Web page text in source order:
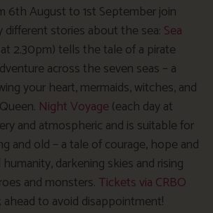
6th August to 1st September join
stories about the sea: Sea
2.30pm) tells the tale of a pirate
across the seven seas – a
your heart, mermaids, witches, and
Night Voyage(each day at
and atmospheric and is suitable for
and old – a tale of courage, hope and
darkening skies and rising
and monsters. Tickets via CRBO
to avoid disappointment!